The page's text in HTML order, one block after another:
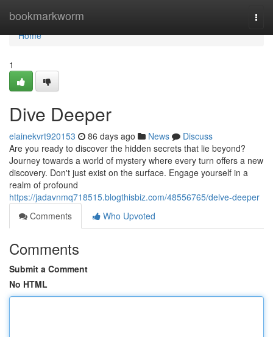
bookmarkworm
Home
Home
1
Dive Deeper
elainekvrt920153 86 days ago News
Discuss
Are you ready to discover the hidden secrets that lie beyond?
Journey towards a world of mystery where every turn offers a new
discovery. Don't just exist on the surface. Engage yourself in a
realm of profound
https://jadavnmq718515.blogthisbiz.com/48556765/delve-deeper
Comments
Who Upvoted
Comments
Submit a Comment
No HTML